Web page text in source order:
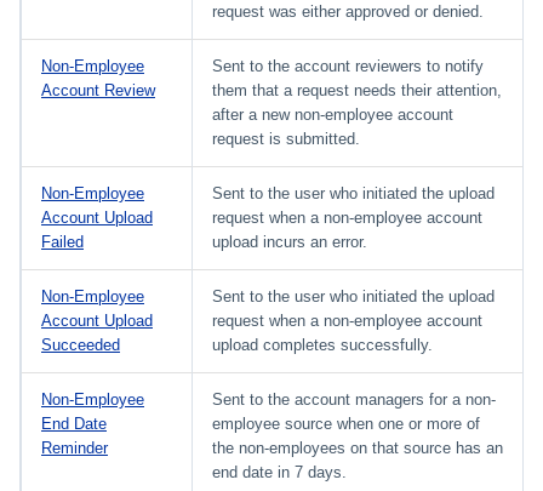
request was either approved or denied.
Non-Employee
Account Review
Sent to the account reviewers to notify
them that a request needs their attention,
after a new non-employee account
request is submitted.
Non-Employee
Account Upload
Failed
Sent to the user who initiated the upload
request when a non-employee account
upload incurs an error.
Non-Employee
Account Upload
Succeeded
Sent to the user who initiated the upload
request when a non-employee account
upload completes successfully.
Non-Employee
End Date
Reminder
Sent to the account managers for a non-
employee source when one or more of
the non-employees on that source has an
end date in 7 days.